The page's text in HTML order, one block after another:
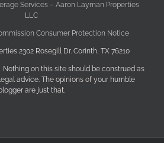
Services – Aaron Layman Properties
LLC
Consumer Protection Notice
2302 Rosegill Dr. Corinth, TX 76210
Nothing on this site should be construed as
advice. The opinions of your humble
are just that.